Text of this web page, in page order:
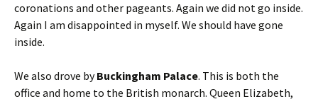
coronations and other pageants. Again we did not go inside.
Again I am disappointed in myself. We should have gone
inside.
We also drove byBuckingham Palace. This is both the
office and home to the British monarch. Queen Elizabeth,